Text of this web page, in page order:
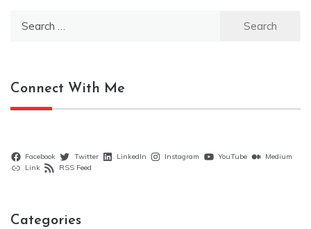
Connect With Me
Facebook Twitter LinkedIn Instagram YouTube
Medium
Link
RSS Feed
Categories